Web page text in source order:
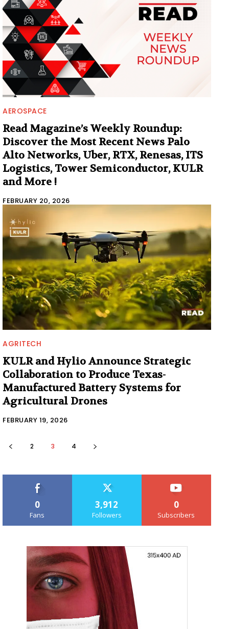
AEROSPACE
Read Magazine’s Weekly Roundup:
Discover the Most Recent News Palo
Alto Networks, Uber, RTX, Renesas, ITS
Logistics, Tower Semiconductor, KULR
and More !
FEBRUARY 20, 2026
AGRITECH
KULR and Hylio Announce Strategic
Collaboration to Produce Texas-
Manufactured Battery Systems for
Agricultural Drones
FEBRUARY 19, 2026
2 3 4
0
Fans
3,912
Followers
0
Subscribers